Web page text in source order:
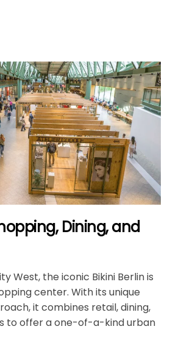
Dining, and
West, the iconic Bikini Berlin is
center. With its unique
it combines retail, dining,
to offer a one-of-a-kind urban